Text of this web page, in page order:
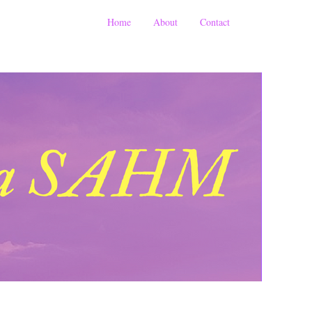
Home About Contact